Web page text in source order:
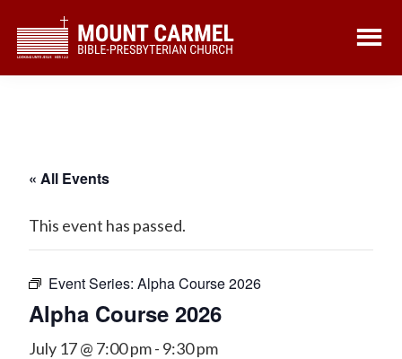
main
footer
« All Events
This event has passed.
Event Series: Alpha Course 2026
Alpha Course 2026
July 17 @ 7:00 pm- 9:30 pm